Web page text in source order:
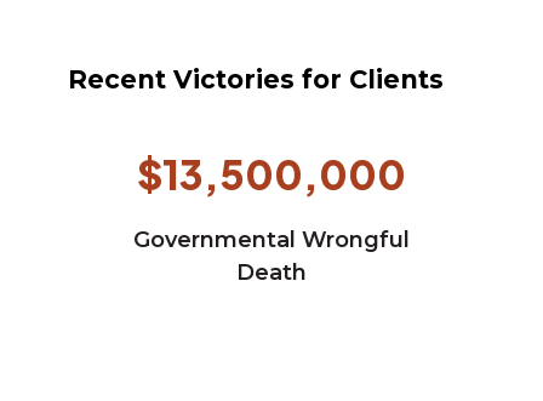
Recent Victories for Clients
$13,500,000
Governmental Wrongful
Death